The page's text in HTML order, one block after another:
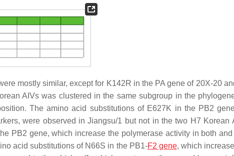
mostly similar, except for K142R in the PA gene of 20X-20
AIVs was clustered in the same subgroup in the
The amino acid substitutions of E627K in the PB2
were observed in Jiangsu/1 but not in the two H7 Korean
PB2 gene, which increase the polymerase activity in both
acid substitutions of N66S in the PB1-F2 gene, which